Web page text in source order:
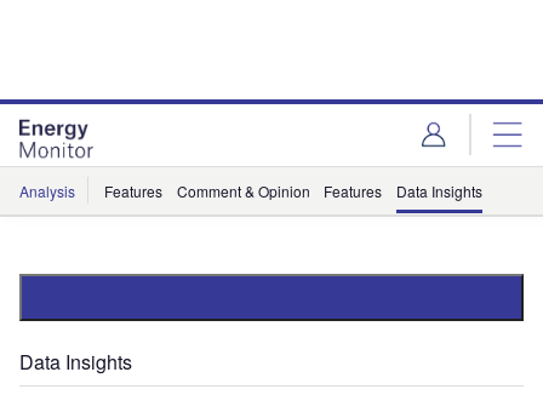
Analysis Features Comment & Opinion Features Data Insights
Data Insights